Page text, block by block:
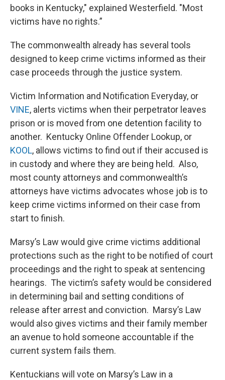
books in Kentucky," explained Westerfield. "Most
victims have no rights.”
The commonwealth already has several tools
designed to keep crime victims informed as their
case proceeds through the justice system.
Victim Information and Notification Everyday, or
VINE, alerts victims when their perpetrator leaves
prison or is moved from one detention facility to
another. Kentucky Online Offender Lookup, or
KOOL, allows victims to find out if their accused is
in custody and where they are being held. Also,
most county attorneys and commonwealth’s
attorneys have victims advocates whose job is to
keep crime victims informed on their case from
start to finish.
Marsy’s Law would give crime victims additional
protections such as the right to be notified of court
proceedings and the right to speak at sentencing
hearings. The victim’s safety would be considered
in determining bail and setting conditions of
release after arrest and conviction. Marsy’s Law
would also gives victims and their family member
an avenue to hold someone accountable if the
current system fails them.
Kentuckians will vote on Marsy’s Law in a